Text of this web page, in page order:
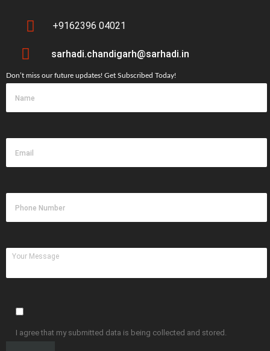
+9162396 04021
sarhadi.chandigarh@sarhadi.in
Don’t miss our future updates! Get Subscribed Today!
I agree that my submitted data is being collected and stored.